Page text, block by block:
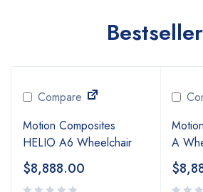
Compare
Motion Composites
HELIO A6 Wheelchair
$8,888.00
A
$